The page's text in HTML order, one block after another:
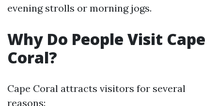
evening strolls or morning jogs.
Why Do People Visit Cape
Coral?
Cape Coral attracts visitors for several
reasons: